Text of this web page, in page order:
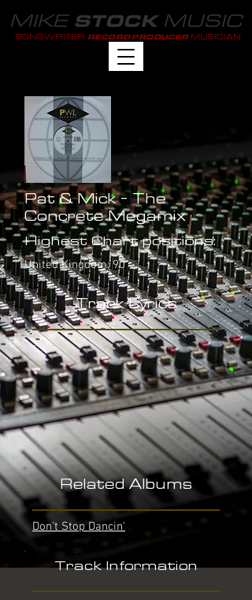
MIKE STOCKMUSIC
SONGWRITER RECORD PRODUCER MUSICIAN
Pat & Mick - The
Concrete Megamix
Highest Chart positions:
United Kingdom: 90
Track Lyrics
-
Related Albums
Don't Stop Dancin'
Track Information